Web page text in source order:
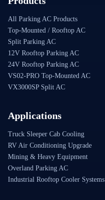
All Parking AC Products
Top-Mounted / Rooftop AC
Split Parking AC
12V Rooftop Parking AC
24V Rooftop Parking AC
VS02-PRO Top-Mounted AC
VX3000SP Split AC
Applications
Truck Sleeper Cab Cooling
RV Air Conditioning Upgrade
Mining & Heavy Equipment
Overland Parking AC
Industrial Rooftop Cooler Systems